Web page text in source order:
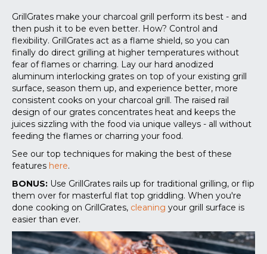
GrillGrates make your charcoal grill perform its best - and
then push it to be even better. How? Control and
flexibility. GrillGrates act as a flame shield, so you can
finally do direct grilling at higher temperatures without
fear of flames or charring. Lay our hard anodized
aluminum interlocking grates on top of your existing grill
surface, season them up, and experience better, more
consistent cooks on your charcoal grill. The raised rail
design of our grates concentrates heat and keeps the
juices sizzling with the food via unique valleys - all without
feeding the flames or charring your food.
See our top techniques for making the best of these
features here.
BONUS: Use GrillGrates rails up for traditional grilling, or flip
them over for masterful flat top griddling. When you're
done cooking on GrillGrates, cleaning your grill surface is
easier than ever.